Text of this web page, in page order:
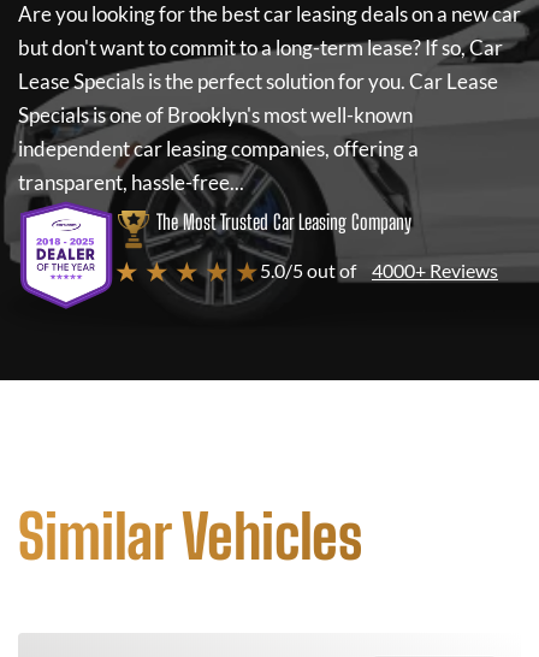
Are you looking for the best car leasing deals on a new car
but don't want to commit to a long-term lease? If so,Car
Lease Specialsis the perfect solution for you.Car Lease
Specialsis one of Brooklyn's most well-known
independent car leasing companies, offering a
transparent, hassle-free...
The Most Trusted Car Leasing Company
★ ★ ★ ★ ★5.0/5 out of 4000+ Reviews
Similar Vehicles